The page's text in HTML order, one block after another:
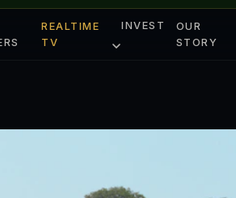
REALTIME
TV
INVEST
OUR
STORY